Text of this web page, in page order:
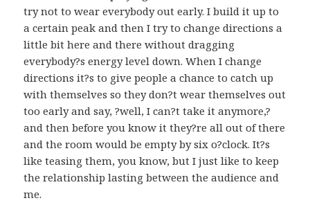
try not to wear everybody out early. I build it up to
a certain peak and then I try to change directions a
little bit here and there without dragging
everybody?s energy level down. When I change
directions it?s to give people a chance to catch up
with themselves so they don?t wear themselves out
too early and say, ?well, I can?t take it anymore,?
and then before you know it they?re all out of there
and the room would be empty by six o?clock. It?s
like teasing them, you know, but I just like to keep
the relationship lasting between the audience and
me.